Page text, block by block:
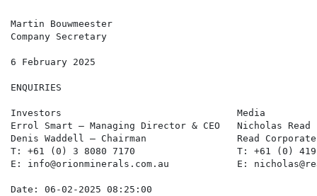
Martin Bouwmeester
Company Secretary
6 February 2025
ENQUIRIES
Investors                               Media
Errol Smart – Managing Director & CEO   Nicholas
Denis Waddell – Chairman                Read
T: +61 (0) 3 8080 7170                  T: +61 (0)
E: info@orionminerals.com.au            E:
Date: 06-02-2025 08:25:00